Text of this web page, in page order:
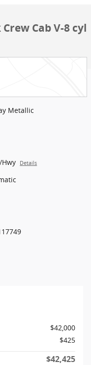
Cab V-8 cyl
Metallic
Hwy Details
$42,000
$425
$42,425